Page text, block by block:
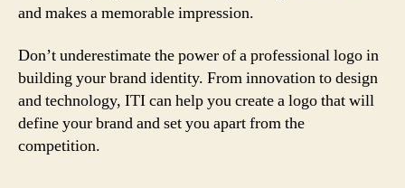
and makes a memorable impression.
Don’t underestimate the power of a professional logo in
building your brand identity. From innovation to design
and technology, ITI can help you create a logo that will
define your brand and set you apart from the
competition.